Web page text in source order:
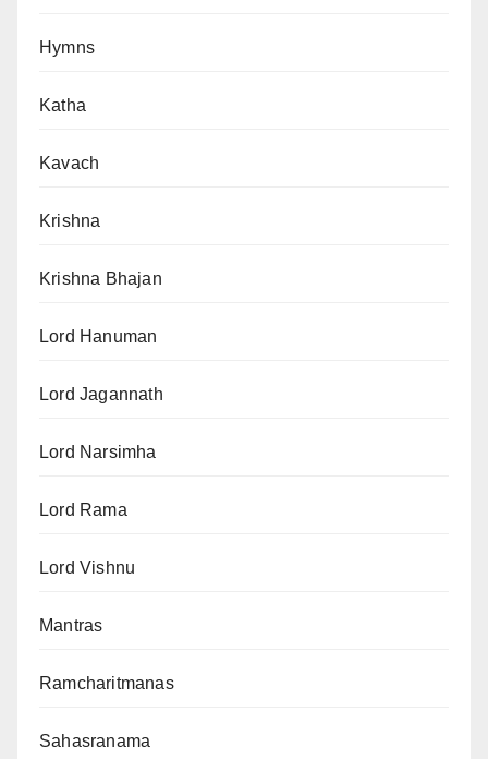
Hymns
Katha
Kavach
Krishna
Krishna Bhajan
Lord Hanuman
Lord Jagannath
Lord Narsimha
Lord Rama
Lord Vishnu
Mantras
Ramcharitmanas
Sahasranama